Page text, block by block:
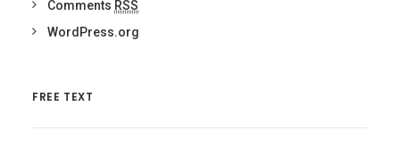
Comments RSS
WordPress.org
FREE TEXT